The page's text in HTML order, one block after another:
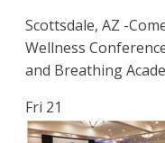
Scottsdale, AZ -
Wellness
and Breathing
Fri 21